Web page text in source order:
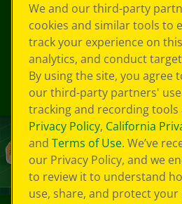
We and our third-party
cookies and similar tools to
track your experience on
analytics, and conduct
By using the site, you agree
our third-party partners'
tracking and recording tools
Privacy Policy, California
and Terms of Use. We’ve
our Privacy Policy, and we
to review it to understand
use, share, and protect your